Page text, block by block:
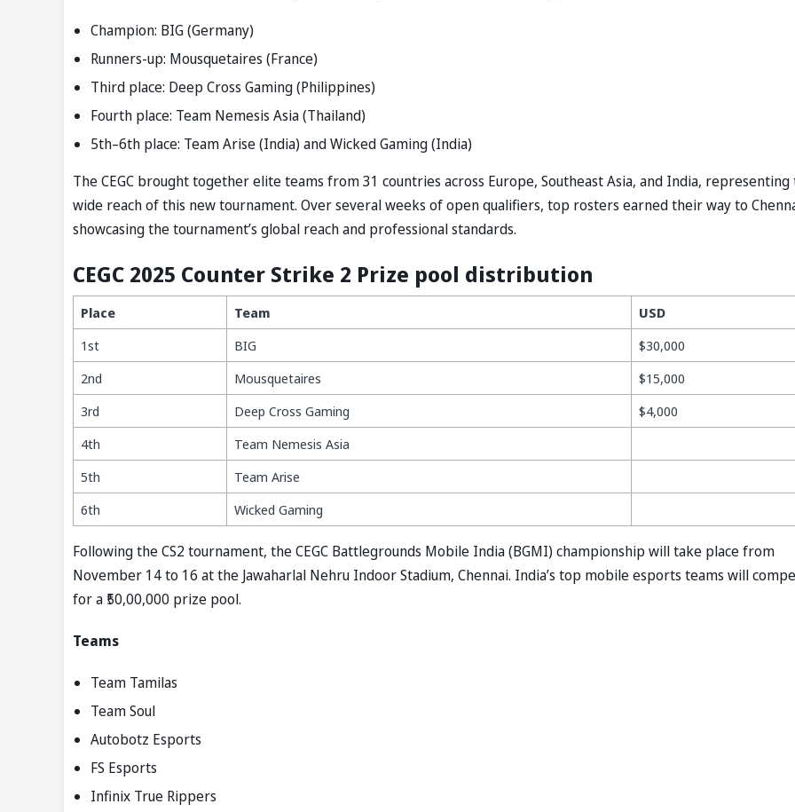
Champion: BIG (Germany)
Runners-up: Mousquetaires (France)
Third place: Deep Cross Gaming (Philippines)
Fourth place: Team Nemesis Asia (Thailand)
5th–6th place: Team Arise (India) and Wicked Gaming (India)
The CEGC brought together elite teams from 31 countries across Europe, Southeast Asia, and India, representing
wide reach of this new tournament. Over several weeks of open qualifiers, top rosters earned their way to
showcasing the tournament’s global reach and professional standards.
CEGC 2025 Counter Strike 2 Prize pool distribution
Place Team
USD
1st
BIG
$30,000
2nd
Mousquetaires
$15,000
3rd
Deep Cross Gaming
$4,000
4th
Team Nemesis Asia
5th
Team Arise
6th
Wicked Gaming
Following the CS2 tournament, the CEGC Battlegrounds Mobile India (BGMI) championship will take place from
November 14 to 16 at the Jawaharlal Nehru Indoor Stadium, Chennai. India’s top mobile esports teams will
for a ₹50,00,000 prize pool.
Teams
Team Tamilas
Team Soul
Autobotz Esports
FS Esports
Infinix True Rippers